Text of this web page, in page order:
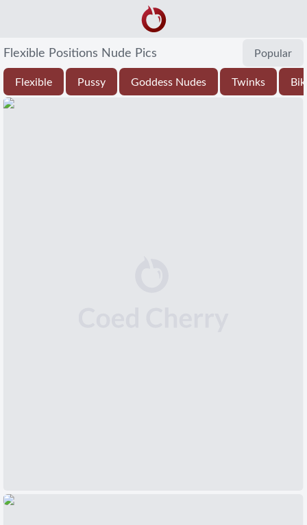
Flexible Positions Nude Pics Popular
Flexible Pussy Goddess Nudes Twinks